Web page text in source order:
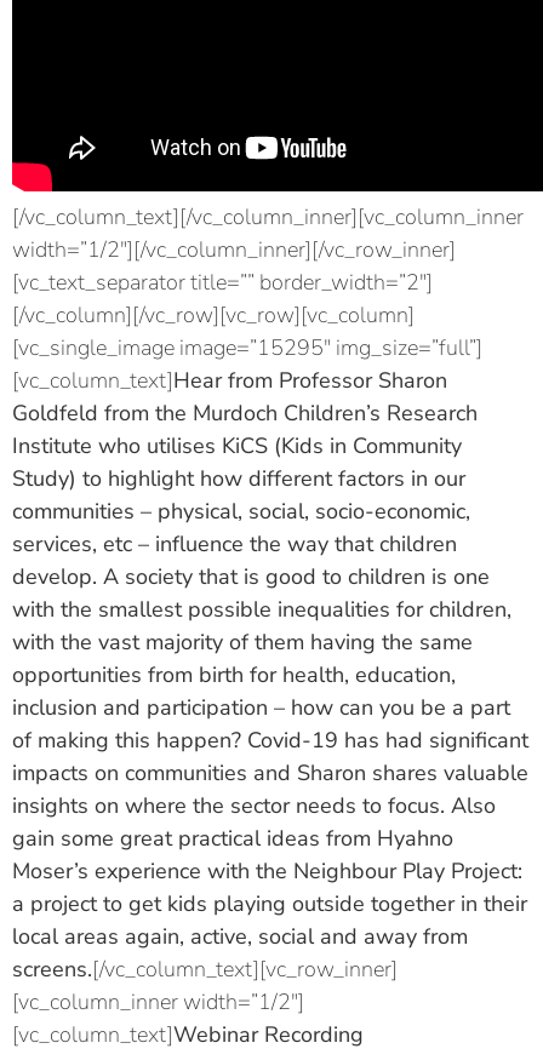
[/vc_column_text][/vc_column_inner][vc_column_inner
width=”1/2″][/vc_column_inner][/vc_row_inner]
[vc_text_separator title=”” border_width=”2″]
[/vc_column][/vc_row][vc_row][vc_column]
[vc_single_image image=”15295″ img_size=”full”]
[vc_column_text]Hear from Professor Sharon
Goldfeld from the Murdoch Children’s Research
Institute who utilises KiCS (Kids in Community
Study) to highlight how different factors in our
communities – physical, social, socio-economic,
services, etc – influence the way that children
develop. A society that is good to children is one
with the smallest possible inequalities for children,
with the vast majority of them having the same
opportunities from birth for health, education,
inclusion and participation – how can you be a part
of making this happen? Covid-19 has had significant
impacts on communities and Sharon shares valuable
insights on where the sector needs to focus. Also
gain some great practical ideas from Hyahno
Moser’s experience with the Neighbour Play Project:
a project to get kids playing outside together in their
local areas again, active, social and away from
screens.[/vc_column_text][vc_row_inner]
[vc_column_inner width=”1/2″]
[vc_column_text]Webinar Recording